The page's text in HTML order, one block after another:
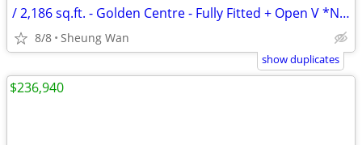
/ 2,186 sq.ft. - Golden Centre - Fully Fitted + Open V *NO AGENCY FEE*
8/8 Sheung Wan
show duplicates
$236,940